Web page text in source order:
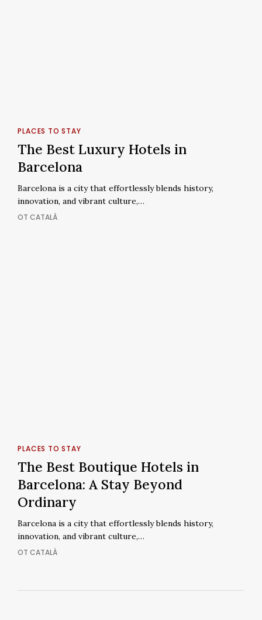
Best
Luxury
in
Barcelona
PLACES TO STAY
The Best Luxury Hotels in
Barcelona
Barcelona is a city that effortlessly blends history,
innovation, and vibrant culture,…
OT CATALÀ
Best
Boutique
Hotels
in
Barcelona:
A
Stay
Beyond
PLACES TO STAY
The Best Boutique Hotels in
Barcelona: A Stay Beyond
Ordinary
Barcelona is a city that effortlessly blends history,
innovation, and vibrant culture,…
OT CATALÀ